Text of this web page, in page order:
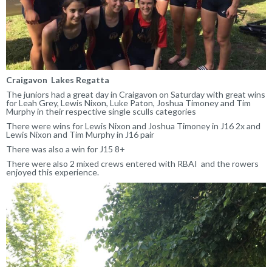
Craigavon Lakes Regatta
The juniors had a great day in Craigavon on Saturday with great wins
for Leah Grey, Lewis Nixon, Luke Paton, Joshua Timoney and Tim
Murphy in their respective single sculls categories
There were wins for Lewis Nixon and Joshua Timoney in J16 2x and
Lewis Nixon and Tim Murphy in J16 pair
There was also a win for J15 8+
There were also 2 mixed crews entered with RBAI and the rowers
enjoyed this experience.